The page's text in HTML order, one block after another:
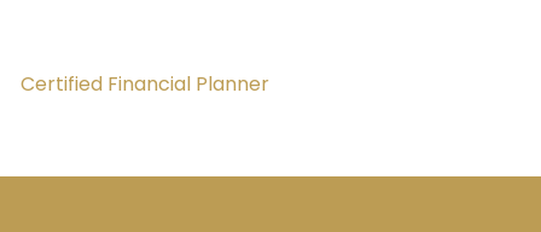
Certified Financial Planner